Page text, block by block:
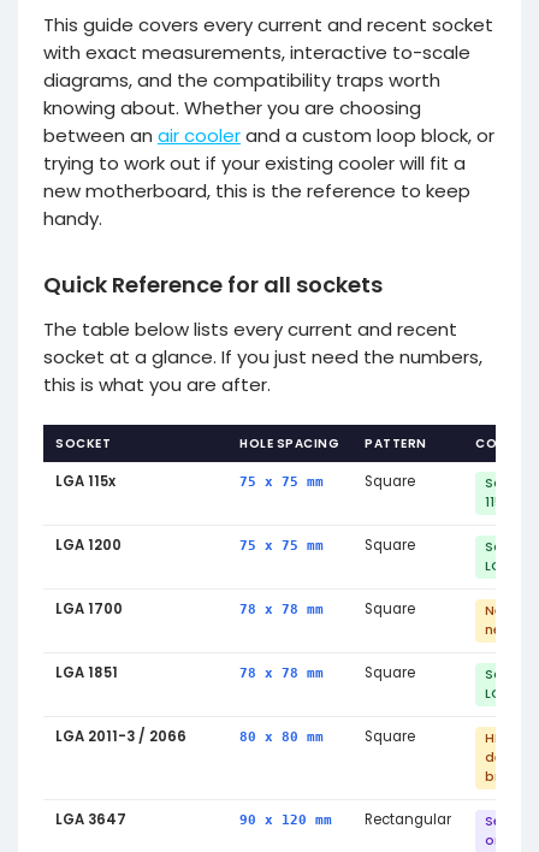
This guide covers every current and recent socket
with exact measurements, interactive to-scale
diagrams, and the compatibility traps worth
knowing about. Whether you are choosing
between an air coolerand a custom loop block, or
trying to work out if your existing cooler will fit a
new motherboard, this is the reference to keep
handy.
Quick Reference for all sockets
The table below lists every current and recent
socket at a glance. If you just need the numbers,
this is what you are after.
SOCKET HOLE SPACING PATTERN
LGA 115x 75 x 75 mm Square
Same
1150/
LGA 1200 75 x 75 mm Square
Same
LGA 115x
LGA 1700 78 x 78 mm Square
New
needed
LGA 1851 78 x 78 mm Square
Same
LGA
LGA 2011-3 / 2066 80 x 80 mm Square
HEDT —
LGA 3647 90 x 120 mm Rectangular
Server
only